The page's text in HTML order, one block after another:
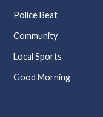
Police Beat
Community
Local Sports
Good Morning